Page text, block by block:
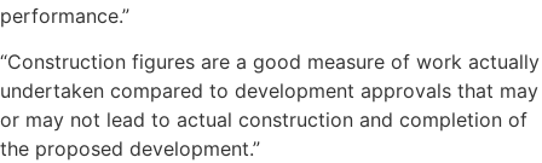
performance.”
“Construction figures are a good measure of work actually
undertaken compared to development approvals that may
or may not lead to actual construction and completion of
the proposed development.”